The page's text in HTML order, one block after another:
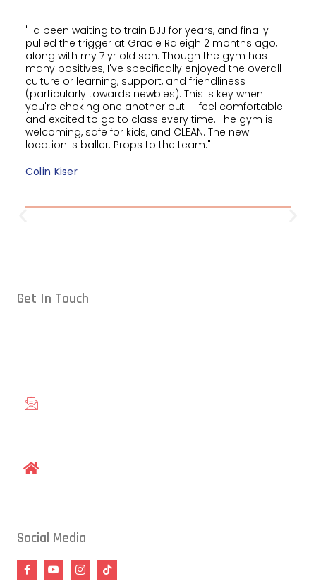
"I'd been waiting to train BJJ for years, and finally
pulled the trigger at Gracie Raleigh 2 months ago,
along with my 7 yr old son. Though the gym has
many positives, I've specifically enjoyed the overall
culture or learning, support, and friendliness
(particularly towards newbies). This is key when
you're choking one another out... I feel comfortable
and excited to go to class every time. The gym is
welcoming, safe for kids, and CLEAN. The new
location is baller. Props to the team."
Colin Kiser
Get In Touch
Social Media